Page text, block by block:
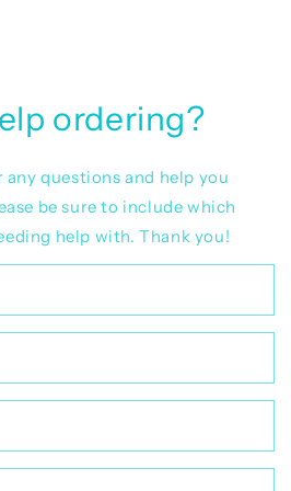
ordering?
any questions and help you
be sure to include which
help with. Thank you!